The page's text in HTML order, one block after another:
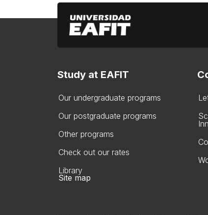
Study at EAFIT
Our undergraduate programs
Our postgraduate programs
Other programs
Check out our rates
Library
Site map